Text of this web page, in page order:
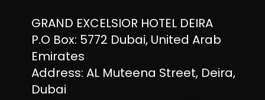
GRAND EXCELSIOR HOTEL DEIRA
P.O Box: 5772 Dubai, United Arab
Emirates
Address: AL Muteena Street, Deira,
Dubai